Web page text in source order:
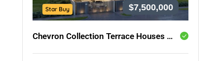
Star Buy $7,500,000
Chevron Collection Terrace Houses @ Onan Road